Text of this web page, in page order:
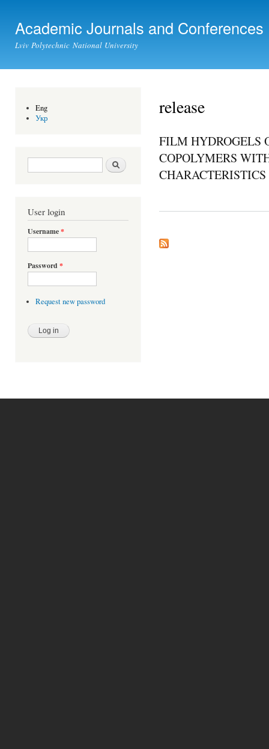
Academic Journals and Conferences
Lviv Polytechnic National University
Eng
Укр
Search form Search
User login
Username*
Password *
Request new password
release
FILM HYDROGELS
COPOLYMERS
CHARACTERISTICS